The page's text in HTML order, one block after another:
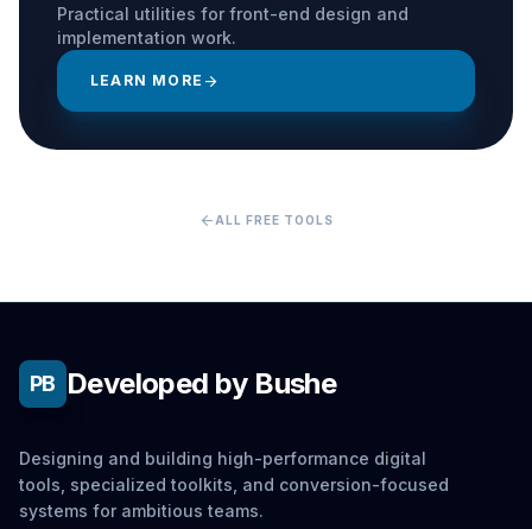
Practical utilities for front-end design and
implementation work.
LEARN MORE arrow_forward
arrow_back ALL FREE TOOLS
PB Developed by Bushe
Designing and building high-performance digital
tools, specialized toolkits, and conversion-focused
systems for ambitious teams.